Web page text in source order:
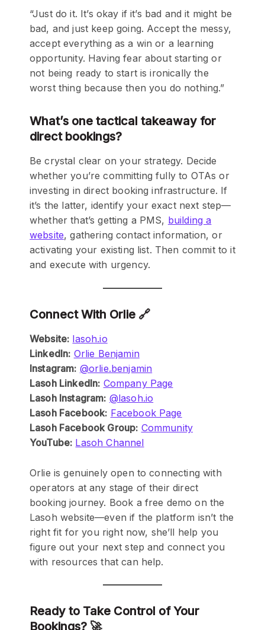
“Just do it. It’s okay if it’s bad and it might be
bad, and just keep going. Accept the messy,
accept everything as a win or a learning
opportunity. Having fear about starting or
not being ready to start is ironically the
worst thing because then you do nothing.”
What’s one tactical takeaway for
direct bookings?
Be crystal clear on your strategy. Decide
whether you’re committing fully to OTAs or
investing in direct booking infrastructure. If
it’s the latter, identify your exact next step—
whether that’s getting a PMS, building a
website, gathering contact information, or
activating your existing list. Then commit to it
and execute with urgency.
Connect With Orlie 🔗
Website: lasoh.io
LinkedIn: Orlie Benjamin
Instagram: @orlie.benjamin
Lasoh LinkedIn: Company Page
Lasoh Instagram: @lasoh.io
Lasoh Facebook: Facebook Page
Lasoh Facebook Group: Community
YouTube: Lasoh Channel
Orlie is genuinely open to connecting with
operators at any stage of their direct
booking journey. Book a free demo on the
Lasoh website—even if the platform isn’t the
right fit for you right now, she’ll help you
figure out your next step and connect you
with resources that can help.
Ready to Take Control of Your
Bookings? 🚀